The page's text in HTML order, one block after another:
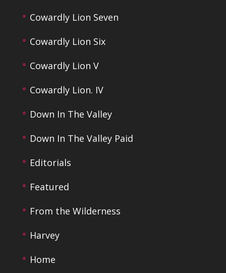
Cowardly Lion Seven
Cowardly Lion Six
Cowardly Lion V
Cowardly Lion. IV
Down In The Valley
Down In The Valley Paid
Editorials
Featured
From the Wilderness
Harvey
Home